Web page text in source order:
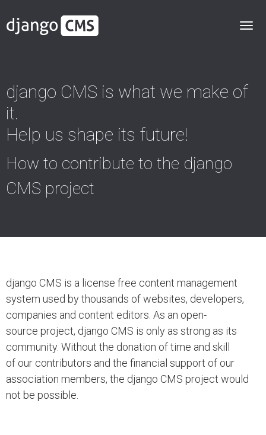
django CMS is what we make of
it.
Help us shape its future!
How to contribute to the django
CMS project
django CMS is a license free content management
system used by thousands of websites, developers,
companies and content editors. As an open-
source project, django CMS is only as strong as its
community. Without the donation of time and skill
of our contributors and the financial support of our
association members, the django CMS project would
not be possible.